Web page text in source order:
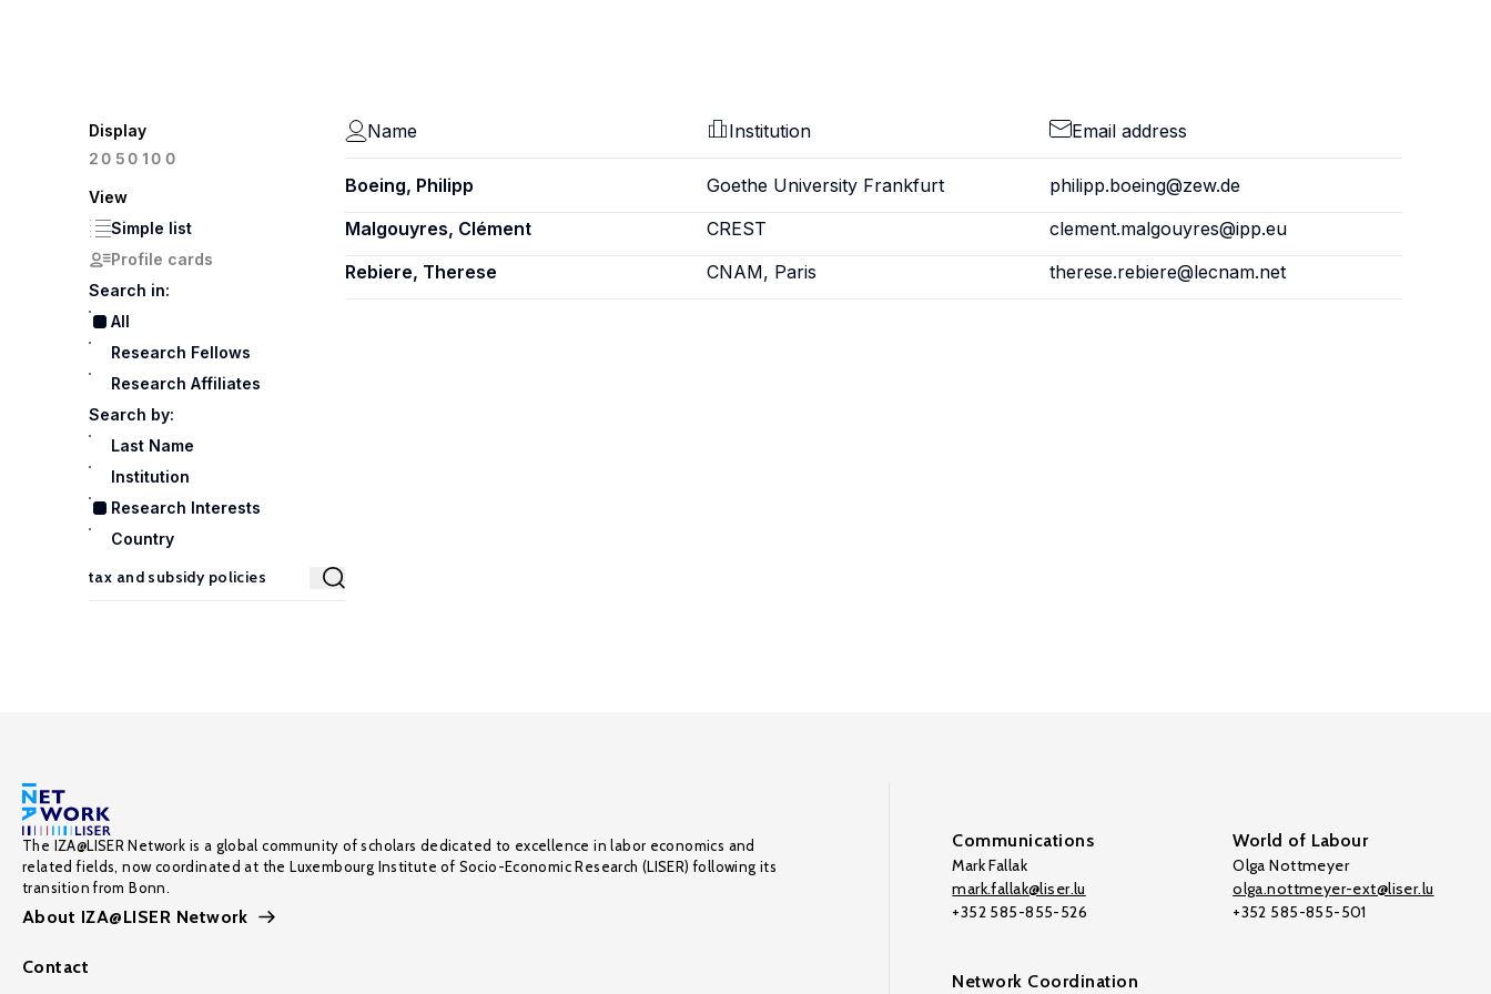
Display
20 50100
View
Simple list
Profile cards
Search in:
All
Research Fellows
Research Affiliates
Search by:
Last Name
Institution
Research Interests
Country
Name Institution Email address
Boeing, Philipp Goethe University Frankfurt
philipp.boeing@zew.de
Malgouyres, Clément
CREST
clement.malgouyres@ipp.eu
Rebiere, Therese
CNAM, Paris therese.rebiere@lecnam.net
The IZA@LISER Network is a global community of scholars dedicated to excellence in labor economics and
related fields, now coordinated at the Luxembourg Institute of Socio-Economic Research (LISER) following its
transition from Bonn.
About IZA@LISER Network
Contact
Communications
Mark Fallak
mark.fallak@liser.lu
+352 585-855-526
World of Labour
Olga Nottmeyer
olga.nottmeyer-ext@liser.lu
+352 585-855-501
Network Coordination